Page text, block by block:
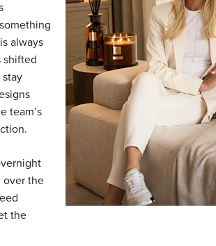
always
shifted
team’s
over the
the